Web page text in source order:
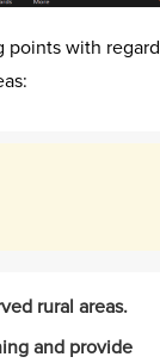
points with
rural areas.
and provide